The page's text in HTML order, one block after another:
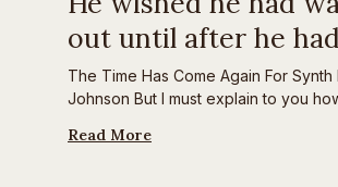
out until after he
The Time Has Come Again For
Johnson But I must explain to you
Read More